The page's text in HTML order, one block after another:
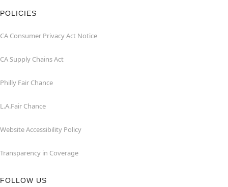
POLICIES
CA Consumer Privacy Act Notice
CA Supply Chains Act
Philly Fair Chance
L.A.Fair Chance
Website Accessibility Policy
Transparency in Coverage
FOLLOW US